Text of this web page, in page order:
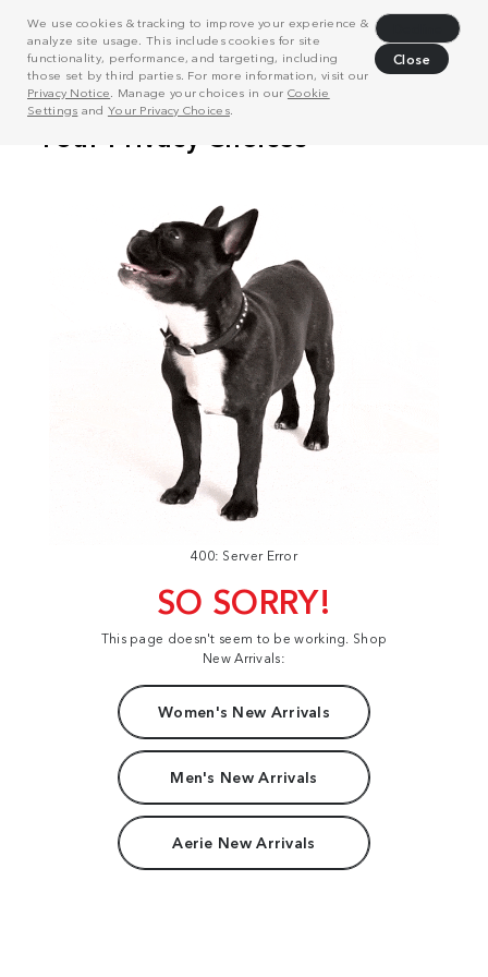
We use cookies & tracking to improve your experience &
analyze site usage. This includes cookies for site
functionality, performance, and targeting, including
those set by third parties. For more information, visit our
Privacy Notice . Manage your choices in our Cookie
Settings and Your Privacy Choices.
Close
400: Server Error
SO SORRY!
This page doesn't seem to be working. Shop
New Arrivals:
Women's New Arrivals
Men's New Arrivals
Aerie New Arrivals